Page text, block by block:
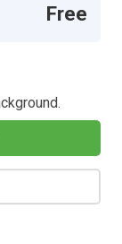
Free